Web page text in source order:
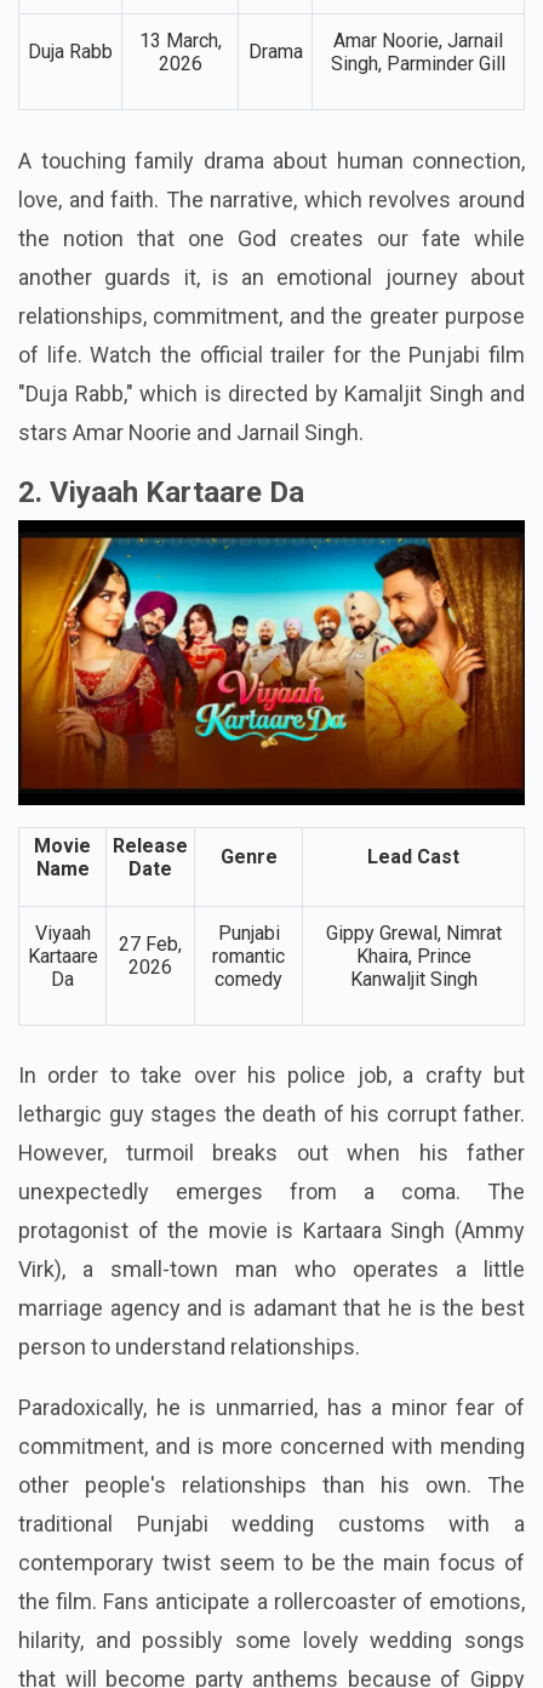
Name
Release
Date
Genre Lead Cast
A touching family drama about human connection,
love, and faith. The narrative, which revolves around
the notion that one God creates our fate while
another guards it, is an emotional journey about
relationships, commitment, and the greater purpose
of life. Watch the official trailer for the Punjabi film
stars Amar Noorie and Jarnail Singh.
2. Viyaah Kartaare Da
Movie
Name
Date
Genre Lead Cast
Kartaare
27 Feb,
romantic
Khaira, Prince
In order to take over his police job, a crafty but
lethargic guy stages the death of his corrupt father.
However, turmoil breaks out when his father
unexpectedly emerges from a coma. The
protagonist of the movie is Kartaara Singh (Ammy
Virk), a small-town man who operates a little
person to understand relationships.
Paradoxically, he is unmarried, has a minor fear of
commitment, and is more concerned with mending
other people's relationships than his own. The
traditional Punjabi wedding customs with a
contemporary twist seem to be the main focus of
the film. Fans anticipate a rollercoaster of emotions,